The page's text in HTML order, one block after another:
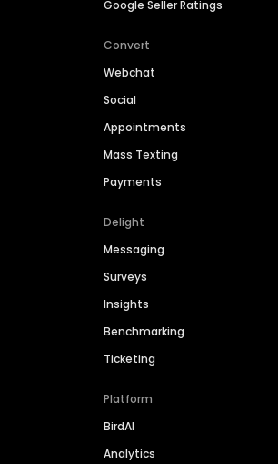
Google Seller Ratings
Convert
Webchat
Social
Appointments
Mass Texting
Payments
Delight
Messaging
Surveys
Insights
Benchmarking
Ticketing
Platform
BirdAI
Analytics